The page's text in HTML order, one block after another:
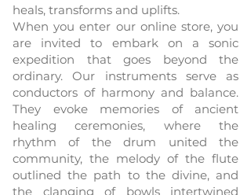
heals, transforms and uplifts.
When you enter our online store, you
are invited to embark on a sonic
expedition that goes beyond the
ordinary. Our instruments serve as
conductors of harmony and balance.
They evoke memories of ancient
healing ceremonies, where the
rhythm of the drum united the
community, the melody of the flute
outlined the path to the divine, and
the clanging of bowls intertwined